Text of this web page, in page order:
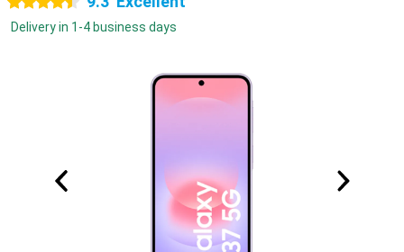
Delivery in 1-4 business days